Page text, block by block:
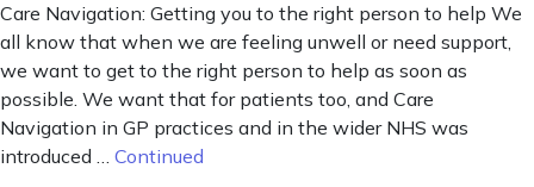
Care Navigation: Getting you to the right person to help We
all know that when we are feeling unwell or need support,
we want to get to the right person to help as soon as
possible. We want that for patients too, and Care
Navigation in GP practices and in the wider NHS was
introduced … Continued